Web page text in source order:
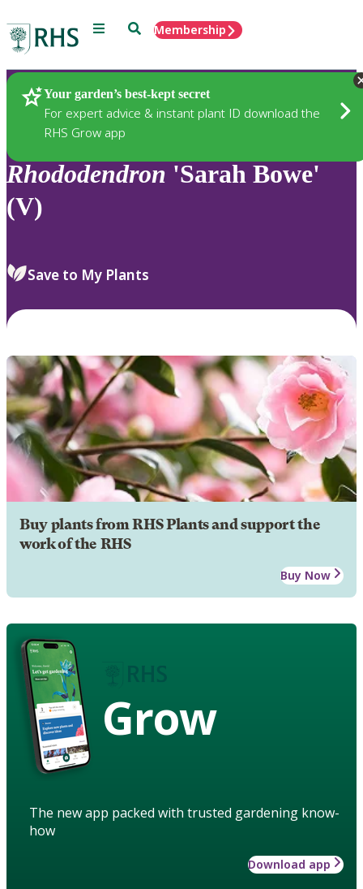
Menu SearchMembership
Your garden’s best-kept secret
For expert advice & instant plant ID download the
RHS Grow app
Plants
Rhododendron 'Sarah Bowe'
(V)
Save to My Plants
Buy plants from RHS Plants and support the
work of the RHS
Buy Now
Grow
The new app packed with trusted gardening know-
how
Download app